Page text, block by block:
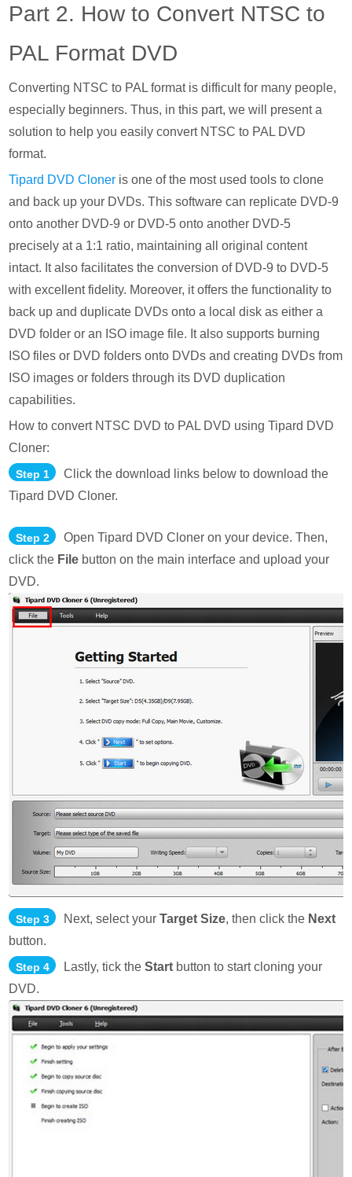
Part 2. How to Convert NTSC to
PAL Format DVD
Converting NTSC to PAL format is difficult for many people,
especially beginners. Thus, in this part, we will present a
solution to help you easily convert NTSC to PAL DVD
format.
Tipard DVD Cloner is one of the most used tools to clone
and back up your DVDs. This software can replicate DVD-9
onto another DVD-9 or DVD-5 onto another DVD-5
precisely at a 1:1 ratio, maintaining all original content
intact. It also facilitates the conversion of DVD-9 to DVD-5
with excellent fidelity. Moreover, it offers the functionality to
back up and duplicate DVDs onto a local disk as either a
DVD folder or an ISO image file. It also supports burning
ISO files or DVD folders onto DVDs and creating DVDs from
ISO images or folders through its DVD duplication
capabilities.
How to convert NTSC DVD to PAL DVD using Tipard DVD
Cloner:
Step 1
Click the download links below to download the
Tipard DVD Cloner.
Step 2
Open Tipard DVD Cloner on your device. Then,
click the File button on the main interface and upload your
DVD.
Step 3 Next, select yourTarget Size, then click the Next
button.
Step 4 Lastly, tick theStart button to start cloning your
DVD.